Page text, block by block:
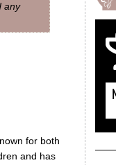
any
for both
and has